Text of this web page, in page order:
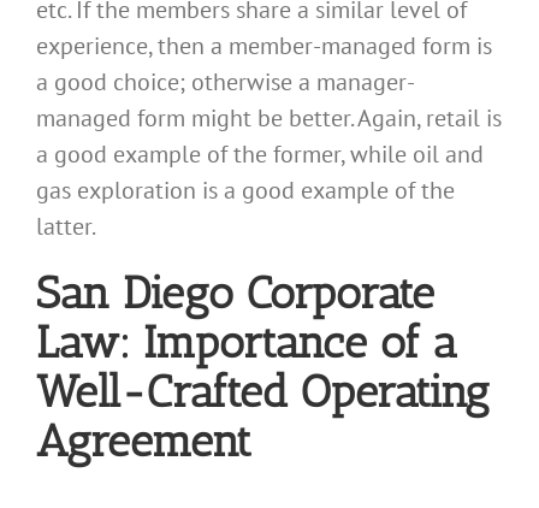
etc. If the members share a similar level of
experience, then a member-managed form is
a good choice; otherwise a manager-
managed form might be better. Again, retail is
a good example of the former, while oil and
gas exploration is a good example of the
latter.
San Diego Corporate
Law: Importance of a
Well-Crafted Operating
Agreement